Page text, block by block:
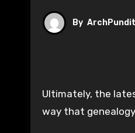
By ArchPundit
Ultimately, the
way that